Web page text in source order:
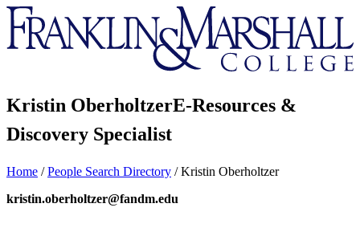
Franklin
&
Marshall
Kristin OberholtzerE-Resources &
Discovery Specialist
Home /People Search Directory /Kristin Oberholtzer
kristin.oberholtzer@fandm.edu